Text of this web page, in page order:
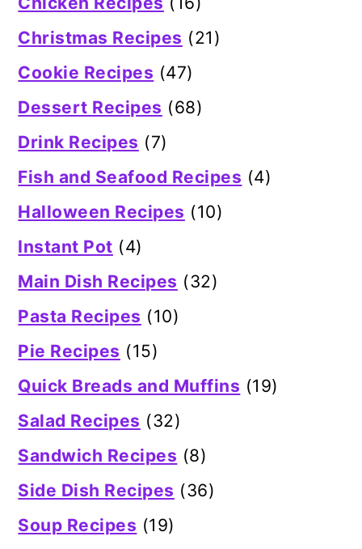
Christmas Recipes (21)
Cookie Recipes (47)
Dessert Recipes (68)
Drink Recipes (7)
Fish and Seafood Recipes (4)
Halloween Recipes (10)
Instant Pot (4)
Main Dish Recipes (32)
Pasta Recipes (10)
Pie Recipes (15)
Quick Breads and Muffins (19)
Salad Recipes (32)
Sandwich Recipes (8)
Side Dish Recipes (36)
Soup Recipes (19)